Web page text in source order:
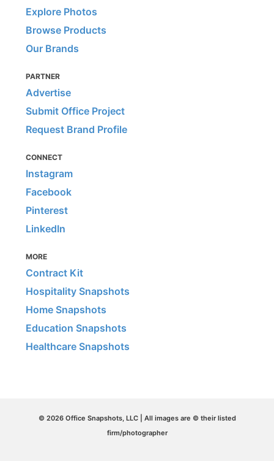
Explore Photos
Browse Products
Our Brands
PARTNER
Advertise
Submit Office Project
Request Brand Profile
CONNECT
Instagram
Facebook
Pinterest
LinkedIn
MORE
Contract Kit
Hospitality Snapshots
Home Snapshots
Education Snapshots
Healthcare Snapshots
© 2026 Office Snapshots, LLC | All images are © their listed
firm/photographer